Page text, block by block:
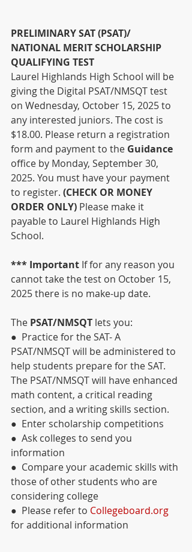
PRELIMINARY SAT (PSAT)/
NATIONAL MERIT SCHOLARSHIP
QUALIFYING TEST
Laurel Highlands High School will be
giving the Digital PSAT/NMSQT test
on Wednesday, October 15, 2025 to
any interested juniors. The cost is
$18.00. Please return a registration
form and payment to the Guidance
office by Monday, September 30,
2025. You must have your payment
to register. (CHECK OR MONEY
ORDER ONLY) Please make it
payable to Laurel Highlands High
School.
*** Important If for any reason you
cannot take the test on October 15,
2025 there is no make-up date.
The PSAT/NMSQT lets you:
●  Practice for the SAT- A
PSAT/NMSQT will be administered to
help students prepare for the SAT.
The PSAT/NMSQT will have enhanced
math content, a critical reading
section, and a writing skills section.
●  Enter scholarship competitions
●  Ask colleges to send you
information
●  Compare your academic skills with
those of other students who are
considering college
●  Please refer to Collegeboard.org
for additional information